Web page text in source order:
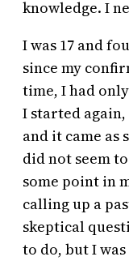
knowledge. I
I was 17 and
since my
time, I had
I started
and it came as
did not seem
some point in
calling up a
skeptical
to do, but I